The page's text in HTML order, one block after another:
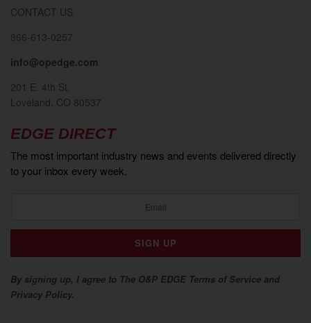
CONTACT US
866-613-0257
info@opedge.com
201 E. 4th St.
Loveland, CO 80537
EDGE DIRECT
The most important industry news and events delivered directly
to your inbox every week.
By signing up, I agree to The O&P EDGE Terms of Service and
Privacy Policy.